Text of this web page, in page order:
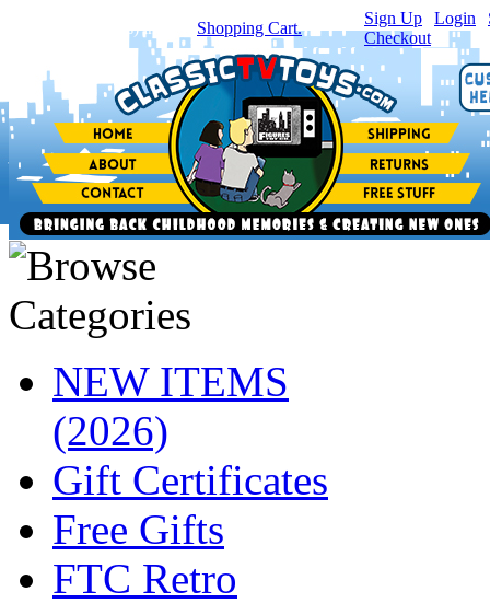
item(s) in your Shopping Cart.
Sign Up Login
Checkout
NEW ITEMS
(2026)
Gift Certificates
Free Gifts
FTC Retro